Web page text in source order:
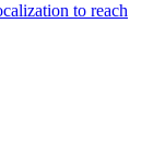
to reach